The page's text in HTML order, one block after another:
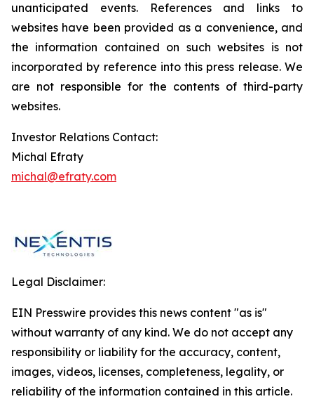
unanticipated events. References and links to
websites have been provided as a convenience, and
the information contained on such websites is not
incorporated by reference into this press release. We
are not responsible for the contents of third-party
websites.
Investor Relations Contact:
Michal Efraty
michal@efraty.com
Legal Disclaimer:
EIN Presswire provides this news content "as is"
without warranty of any kind. We do not accept any
responsibility or liability for the accuracy, content,
images, videos, licenses, completeness, legality, or
reliability of the information contained in this article.